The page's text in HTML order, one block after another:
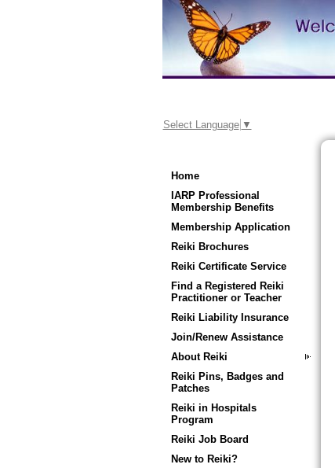
Select Language ▼
Home
IARP Professional
Membership Benefits
Membership Application
Reiki Brochures
Reiki Certificate Service
Find a Registered Reiki
Practitioner or Teacher
Reiki Liability Insurance
Join/Renew Assistance
About Reiki
Reiki Pins, Badges and
Patches
Reiki in Hospitals
Program
Reiki Job Board
New to Reiki?